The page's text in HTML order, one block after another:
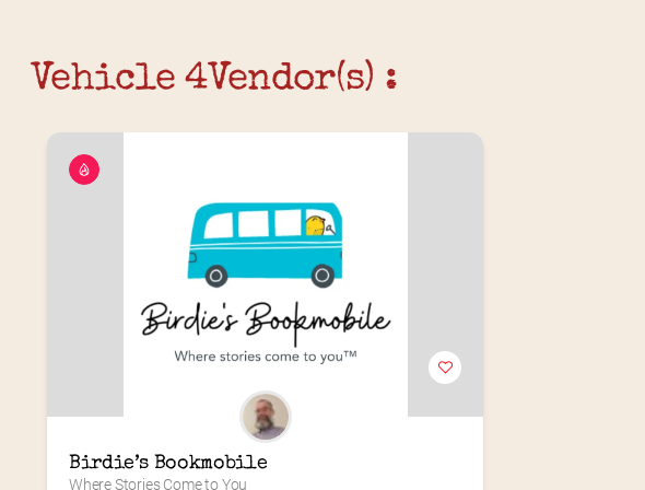
Vehicle 4Vendor(s) :
Birdie’s Bookmobile
Where Stories Come to You